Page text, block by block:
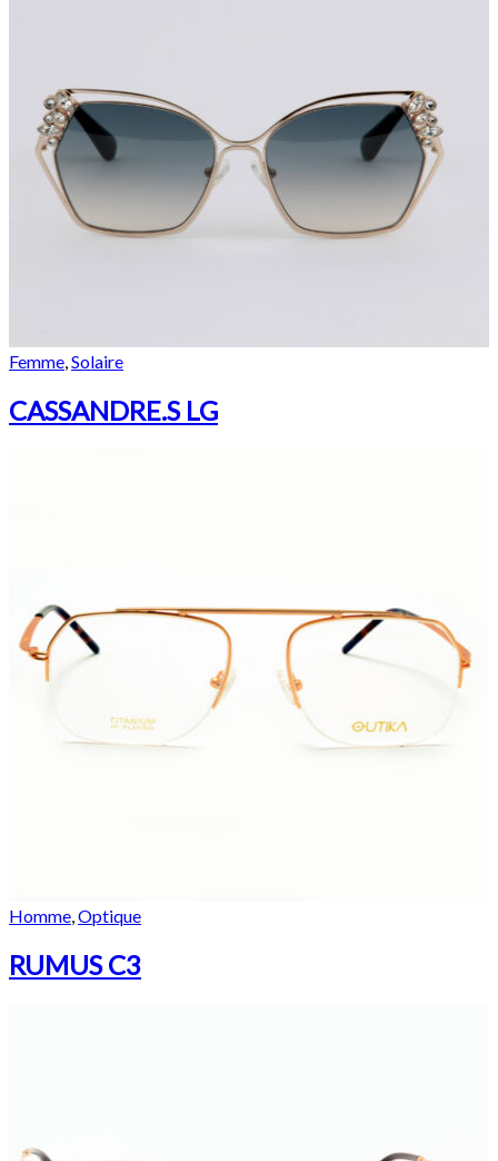
Femme Solaire
CASSANDRE.S LG
Homme,Optique
RUMUS C3